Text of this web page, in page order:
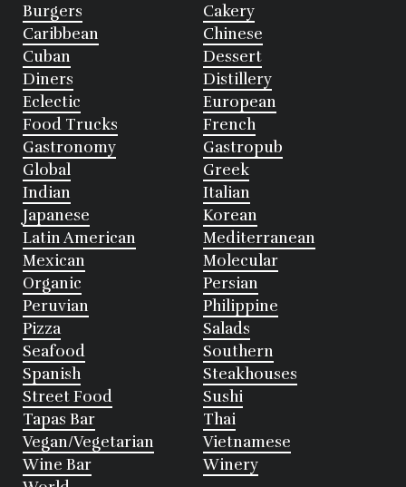
Burgers
Cakery
Caribbean
Chinese
Cuban
Dessert
Diners
Distillery
Eclectic
European
Food Trucks
French
Gastronomy
Gastropub
Global
Greek
Indian
Italian
Japanese
Korean
Latin American
Mediterranean
Mexican
Molecular
Organic
Persian
Peruvian
Philippine
Pizza
Salads
Seafood
Southern
Spanish
Steakhouses
Street Food
Sushi
Tapas Bar
Thai
Vegan/Vegetarian
Vietnamese
Wine Bar
Winery